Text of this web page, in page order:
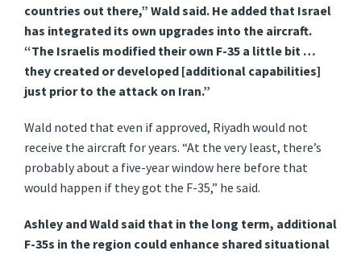
countries out there,” Wald said. He added that Israel
has integrated its own upgrades into the aircraft.
“The Israelis modified their own F-35 a little bit …
they created or developed [additional capabilities]
just prior to the attack on Iran.”
Wald noted that even if approved, Riyadh would not
receive the aircraft for years. “At the very least, there’s
probably about a five-year window here before that
would happen if they got the F-35,” he said.
Ashley and Wald said that in the long term, additional
F-35s in the region could enhance shared situational